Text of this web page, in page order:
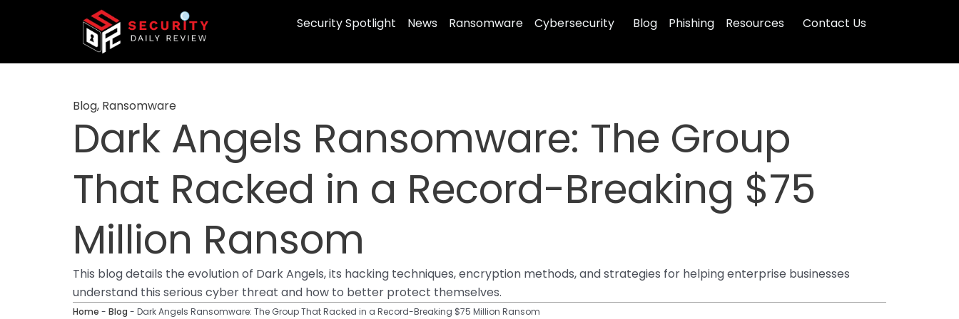
Security Spotlight News Ransomware Cybersecurity Blog Phishing Resources Contact Us
Blog, Ransomware
Dark Angels Ransomware: The Group
That Racked in a Record-Breaking $75
Million Ransom
This blog details the evolution of Dark Angels, its hacking techniques, encryption methods, and strategies for helping enterprise businesses
understand this serious cyber threat and how to better protect themselves.
Home - Blog - Dark Angels Ransomware: The Group That Racked in a Record-Breaking $75 Million Ransom